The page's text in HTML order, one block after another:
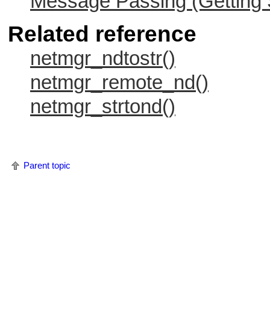
Related reference
netmgr_ndtostr()
netmgr_remote_nd()
netmgr_strtond()
Parent topic